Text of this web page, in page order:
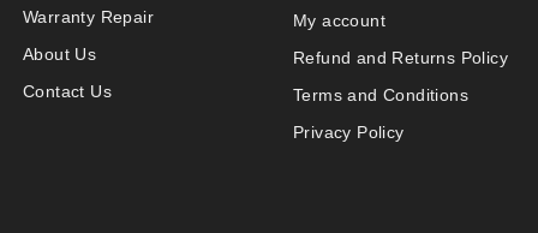
Warranty Repair
About Us
Contact Us
My account
Refund and Returns Policy
Terms and Conditions
Privacy Policy